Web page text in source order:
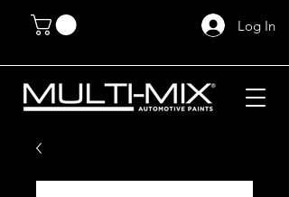
Log In